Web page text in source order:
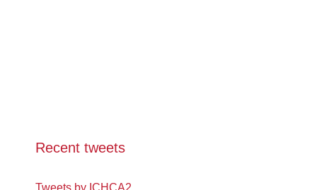
Recent tweets